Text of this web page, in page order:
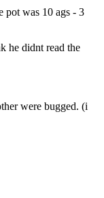
pot was 10 ags - 3
he didnt read the
were bugged. (i